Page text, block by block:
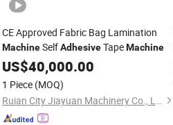
CE Approved Fabric Bag Lamination
MachineSelfAdhesiveTapeMachine
US$40,000.00
1 Piece (MOQ)
Ruian City Jiayuan Machinery Co., Ltd.